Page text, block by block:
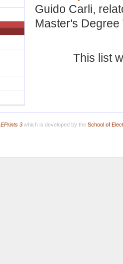
Guido Carli,
Master's Degree
This list
EPrints 3which is developed by the School of